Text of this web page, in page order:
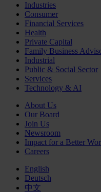
Industries
Consumer
Financial Services
Health
Private Capital
Family Business
Industrial
Public & Social Sector
Services
Technology & AI
About Us
Our Board
Join Us
Newsroom
Impact for a Better
Careers
English
Deutsch
中文